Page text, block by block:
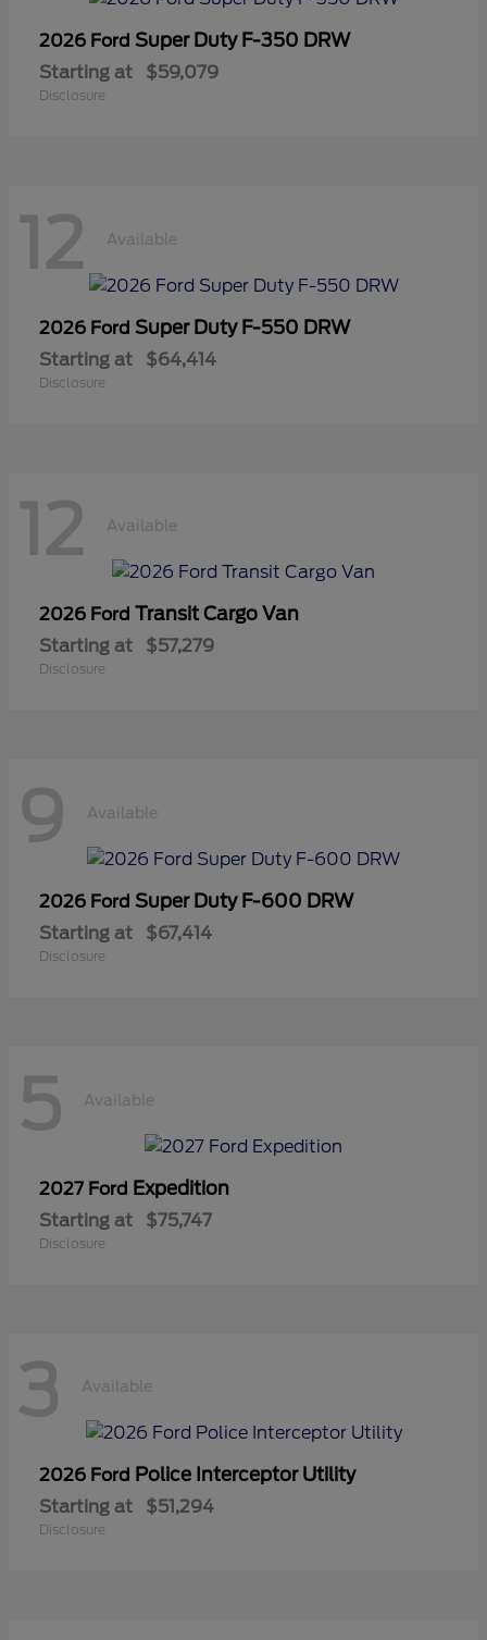
2026 Ford Super Duty F-350 DRW
Starting at $59,079
Disclosure
12 Available
2026 Ford Super Duty F-550 DRW
Starting at $64,414
Disclosure
12 Available
2026 Ford Transit Cargo Van
Starting at $57,279
Disclosure
9 Available
2026 Ford Super Duty F-600 DRW
Starting at $67,414
Disclosure
5 Available
2027 Ford Expedition
Starting at $75,747
Disclosure
3 Available
2026 Ford Police Interceptor Utility
Starting at $51,294
Disclosure